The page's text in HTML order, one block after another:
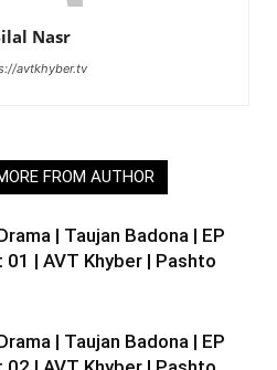
Nasr
avtkhyber.tv
FROM AUTHOR
| Taujan Badona | EP
01 | AVT Khyber | Pashto
| Taujan Badona | EP